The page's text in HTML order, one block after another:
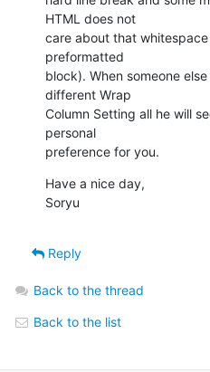
HTML does not
care about that
preformatted
block). When someone
different Wrap
Column Setting all he will
personal
preference for you.
Have a nice day,
Soryu
Reply
Back to the thread
Back to the list